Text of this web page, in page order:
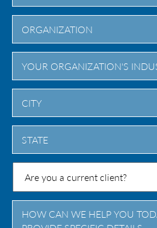
City
State
Province